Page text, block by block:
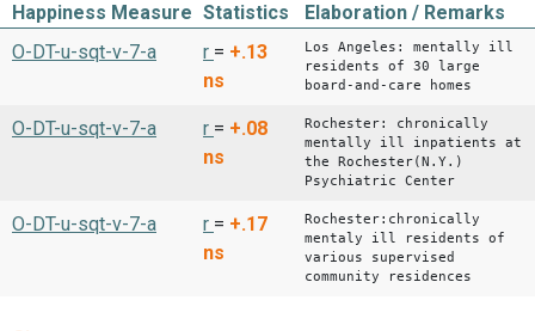
Happiness Measure Statistics
Elaboration / Remarks
O-DT-u-sqt-v-7-a
r = +.13
ns
Los Angeles: mentally ill
residents of 30 large
board-and-care homes
O-DT-u-sqt-v-7-a r = +.08
ns
Rochester: chronically
mentally ill inpatients at
the Rochester(N.Y.)
Psychiatric Center
O-DT-u-sqt-v-7-a r = +.17
ns
Rochester:chronically
mentaly ill residents of
various supervised
community residences